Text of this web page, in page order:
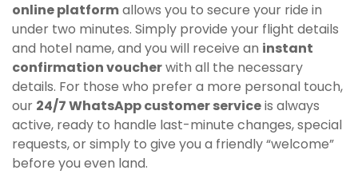
online platformallows you to secure your ride in
under two minutes. Simply provide your flight details
and hotel name, and you will receive an instant
confirmation voucherwith all the necessary
details. For those who prefer a more personal touch,
our 24/7 WhatsApp customer serviceis always
active, ready to handle last-minute changes, special
requests, or simply to give you a friendly “welcome”
before you even land.